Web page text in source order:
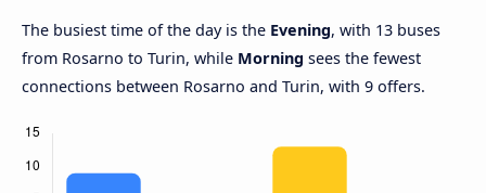
The busiest time of the day is the Evening, with 13 buses
from Rosarno to Turin, while Morning sees the fewest
connections between Rosarno and Turin, with 9 offers.